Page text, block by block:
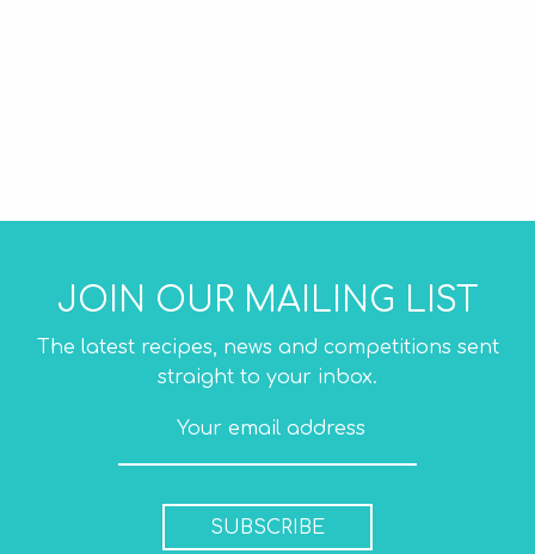
JOIN OUR MAILING LIST
The latest recipes, news and competitions sent
straight to your inbox.
SUBSCRIBE